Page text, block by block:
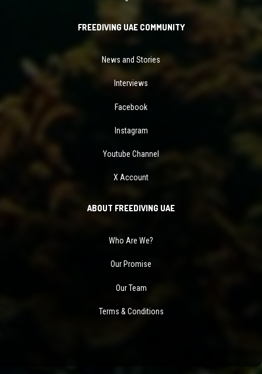
FREEDIVING UAE COMMUNITY
News and Stories
Interviews
Facebook
Instagram
Youtube Channel
X Account
ABOUT FREEDIVING UAE
Who Are We?
Our Promise
Our Team
Terms & Conditions